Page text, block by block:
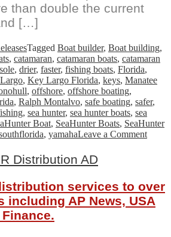
than double the current
[…]
Tagged Boat builder, Boat building,
, catamaran, catamaran boats, catamaran
, drier, faster, fishing boats, Florida,
, Key Largo Florida, keys, Manatee
, offshore, offshore boating,
, Ralph Montalvo, safe boating, safer,
, sea hunter, sea hunter boats, sea
Boat, SeaHunter Boats, SeaHunter
, yamahaLeave a Commenton
on
New
services to over
including AP News, USA